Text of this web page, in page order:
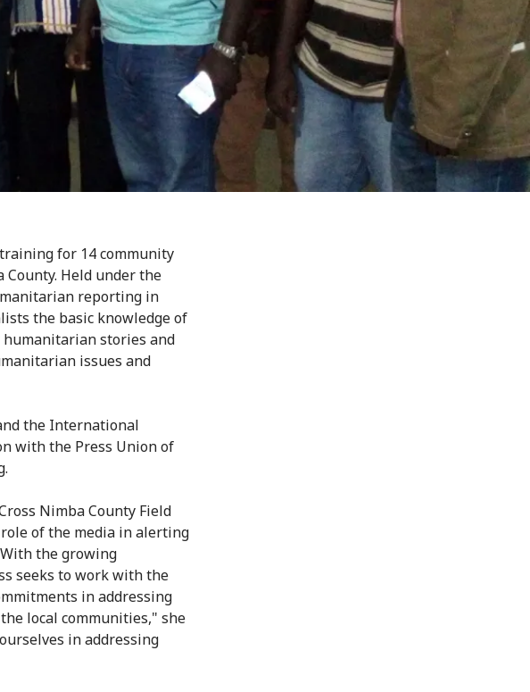
for 14 community
Held under the
reporting in
the basic knowledge of
stories and
issues and
the International
with the Press Union of
Nimba County Field
of the media in alerting
the growing
seeks to work with the
in addressing
local communities," she
in addressing